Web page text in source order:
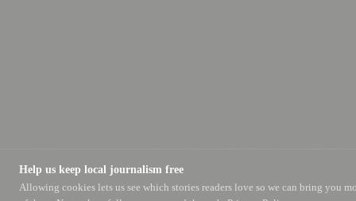
Help us keep local journalism free
Allowing cookies lets us see which stories readers love so we can bring you